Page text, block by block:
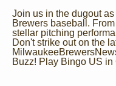
Join us in the dugout
Brewers baseball.
stellar pitching
Don't strike out on the
Buzz! Play Bingo US in